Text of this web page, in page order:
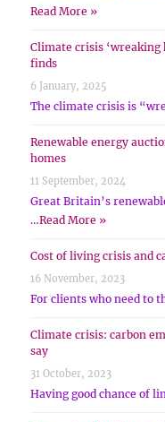
Read More »
Climate crisis ‘wreaking
finds
6 January, 2025
The climate crisis is
Renewable energy
homes
11 September, 2024
Great Britain’s
…Read More »
Cost of living crisis and
16 November, 2023
For clients who need to
Climate crisis: carbon
say
31 October, 2023
Having good chance of